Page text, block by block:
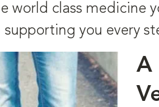
world class
supporting you every
A